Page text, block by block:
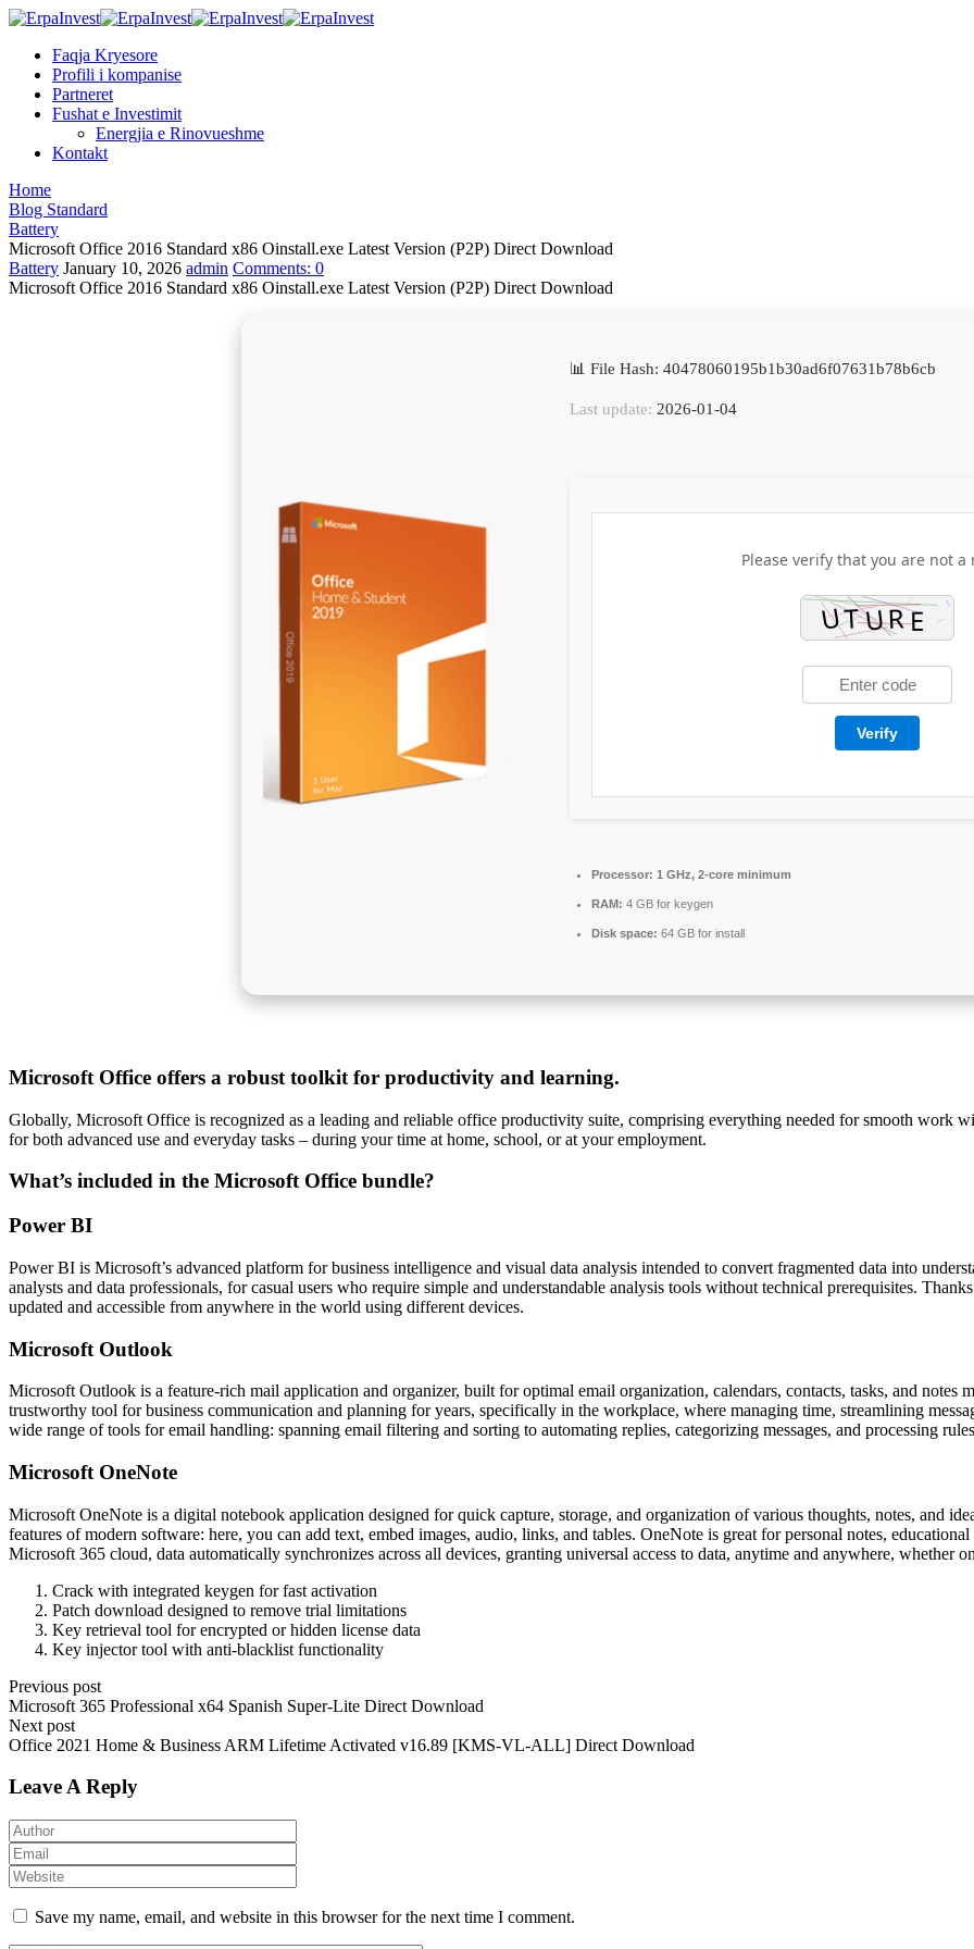
Faqja Kryesore
Profili i kompanise
Partneret
Fushat e Investimit
Energjia e Rinovueshme
Kontakt
Home
Blog Standard
Battery
Microsoft Office 2016 Standard x86 Oinstall.exe Latest Version (P2P) Direct Download
Battery January 10, 2026 admin Comments: 0
Microsoft Office 2016 Standard x86 Oinstall.exe Latest Version (P2P) Direct Download
📊 File Hash: 40478060195b1b30ad6f07631b78b6cb
Last update: 2026-01-04
Please verify that you are not a
Verify
Processor: 1 GHz, 2-core minimum
RAM: 4 GB for keygen
Disk space: 64 GB for install
Microsoft Office offers a robust toolkit for productivity and learning.
Globally, Microsoft Office is recognized as a leading and reliable office productivity suite, comprising everything needed for smooth work
for both advanced use and everyday tasks – during your time at home, school, or at your employment.
What’s included in the Microsoft Office bundle?
Power BI
Power BI is Microsoft’s advanced platform for business intelligence and visual data analysis intended to convert fragmented data into
analysts and data professionals, for casual users who require simple and understandable analysis tools without technical prerequisites.
updated and accessible from anywhere in the world using different devices.
Microsoft Outlook
Microsoft Outlook is a feature-rich mail application and organizer, built for optimal email organization, calendars, contacts, tasks, and notes
trustworthy tool for business communication and planning for years, specifically in the workplace, where managing time, streamlining
wide range of tools for email handling: spanning email filtering and sorting to automating replies, categorizing messages, and processing
Microsoft OneNote
Microsoft OneNote is a digital notebook application designed for quick capture, storage, and organization of various thoughts, notes, and
features of modern software: here, you can add text, embed images, audio, links, and tables. OneNote is great for personal notes,
Microsoft 365 cloud, data automatically synchronizes across all devices, granting universal access to data, anytime and anywhere, whether
Crack with integrated keygen for fast activation
Patch download designed to remove trial limitations
Key retrieval tool for encrypted or hidden license data
Key injector tool with anti-blacklist functionality
Previous post
Microsoft 365 Professional x64 Spanish Super-Lite Direct Download
Next post
Office 2021 Home & Business ARM Lifetime Activated v16.89 [KMS-VL-ALL] Direct Download
Leave A Reply
Save my name, email, and website in this browser for the next time I comment.